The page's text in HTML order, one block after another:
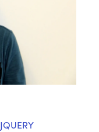
JQUERY